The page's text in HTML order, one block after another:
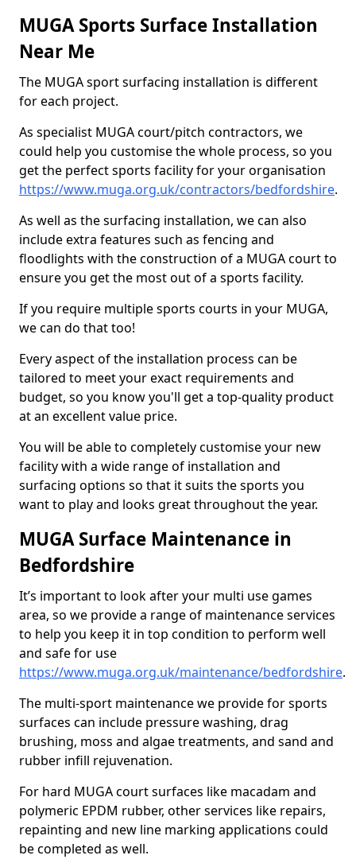
MUGA Sports Surface Installation
Near Me
The MUGA sport surfacing installation is different
for each project.
As specialist MUGA court/pitch contractors, we
could help you customise the whole process, so you
get the perfect sports facility for your organisation
https://www.muga.org.uk/contractors/bedfordshire.
As well as the surfacing installation, we can also
include extra features such as fencing and
floodlights with the construction of a MUGA court to
ensure you get the most out of a sports facility.
If you require multiple sports courts in your MUGA,
we can do that too!
Every aspect of the installation process can be
tailored to meet your exact requirements and
budget, so you know you'll get a top-quality product
at an excellent value price.
You will be able to completely customise your new
facility with a wide range of installation and
surfacing options so that it suits the sports you
want to play and looks great throughout the year.
MUGA Surface Maintenance in
Bedfordshire
It’s important to look after your multi use games
area, so we provide a range of maintenance services
to help you keep it in top condition to perform well
and safe for use
https://www.muga.org.uk/maintenance/bedfordshire.
The multi-sport maintenance we provide for sports
surfaces can include pressure washing, drag
brushing, moss and algae treatments, and sand and
rubber infill rejuvenation.
For hard MUGA court surfaces like macadam and
polymeric EPDM rubber, other services like repairs,
repainting and new line marking applications could
be completed as well.